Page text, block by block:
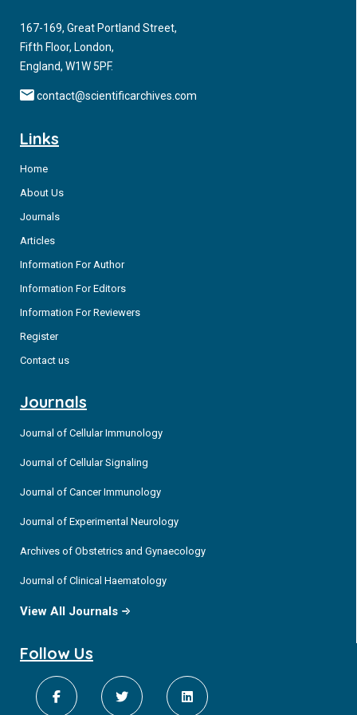
167-169, Great Portland Street,
Fifth Floor, London,
England, W1W 5PF.
contact@scientificarchives.com
Links
Home
About Us
Journals
Articles
Information For Author
Information For Editors
Information For Reviewers
Register
Contact us
Journals
Journal of Cellular Immunology
Journal of Cellular Signaling
Journal of Cancer Immunology
Journal of Experimental Neurology
Archives of Obstetrics and Gynaecology
Journal of Clinical Haematology
View All Journals
Follow Us